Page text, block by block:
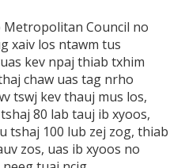
Council no
xaiv los ntawm tus
kev npaj thiab txhim
chaw uas tag nrho
tswj kev thauj mus los,
80 lab tauj ib xyoos,
tshaj 100 lub zej zog, thiab
zos, uas ib xyoos no